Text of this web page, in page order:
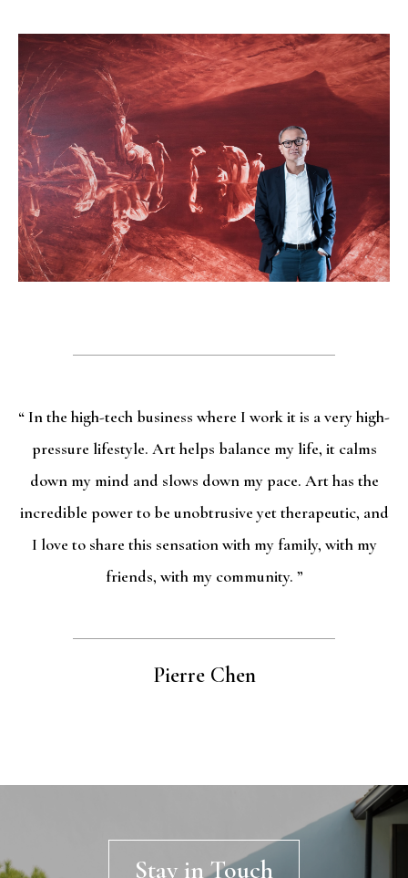
“ In the high-tech business where I work it is a very high-
pressure lifestyle. Art helps balance my life, it calms
down my mind and slows down my pace. Art has the
incredible power to be unobtrusive yet therapeutic, and
I love to share this sensation with my family, with my
friends, with my community. ”
Pierre Chen
Stay in Touch